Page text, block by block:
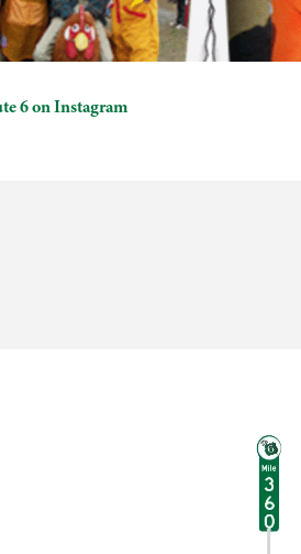
6 on Instagram